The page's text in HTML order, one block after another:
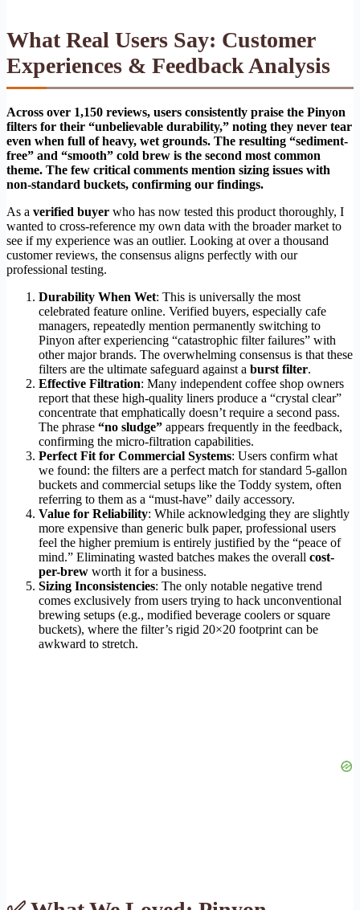
What Real Users Say: Customer
Experiences & Feedback Analysis
Across over 1,150 reviews, users consistently praise the Pinyon
filters for their “unbelievable durability,” noting they never tear
even when full of heavy, wet grounds. The resulting “sediment-
free” and “smooth” cold brew is the second most common
theme. The few critical comments mention sizing issues with
non-standard buckets, confirming our findings.
As a verified buyer who has now tested this product thoroughly, I
wanted to cross-reference my own data with the broader market to
see if my experience was an outlier. Looking at over a thousand
customer reviews, the consensus aligns perfectly with our
professional testing.
Durability When Wet: This is universally the most
celebrated feature online. Verified buyers, especially cafe
managers, repeatedly mention permanently switching to
Pinyon after experiencing “catastrophic filter failures” with
other major brands. The overwhelming consensus is that these
filters are the ultimate safeguard against a burst filter.
Effective Filtration: Many independent coffee shop owners
report that these high-quality liners produce a “crystal clear”
concentrate that emphatically doesn’t require a second pass.
The phrase “no sludge” appears frequently in the feedback,
confirming the micro-filtration capabilities.
Perfect Fit for Commercial Systems: Users confirm what
we found: the filters are a perfect match for standard 5-gallon
buckets and commercial setups like the Toddy system, often
referring to them as a “must-have” daily accessory.
Value for Reliability: While acknowledging they are slightly
more expensive than generic bulk paper, professional users
feel the higher premium is entirely justified by the “peace of
mind.” Eliminating wasted batches makes the overall cost-
per-brew worth it for a business.
Sizing Inconsistencies: The only notable negative trend
comes exclusively from users trying to hack unconventional
brewing setups (e.g., modified beverage coolers or square
buckets), where the filter’s rigid 20×20 footprint can be
awkward to stretch.